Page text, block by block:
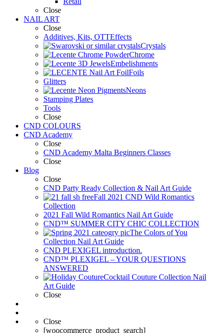
Close
NAIL ART
Close
Additives, Kits, OTTEffects
Crystals
Chrome
Embelishments
Foils
Glitters
Neons
Stamping Plates
Tools
Close
CND COLOURS
CND Academy
Close
CND Academy Malta Beginners Classes
Close
Blog
Close
CND Party Ready Collection & Nail Art Guide
Fall 2021 CND Wild Romantics
Collection
2021 Fall Wild Romantics Nail Art Guide
CND™ SUMMER CITY CHIC COLLECTION
The Colors of You
Collection Nail Art Guide
CND PLEXIGEL introduction.
CND™ PLEXIGEL – YOUR QUESTIONS
ANSWERED
Cocktail Couture Collection Nail
Art Guide
Close
Close
[woocommerce_product_search]